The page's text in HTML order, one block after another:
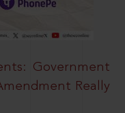
Government
Really